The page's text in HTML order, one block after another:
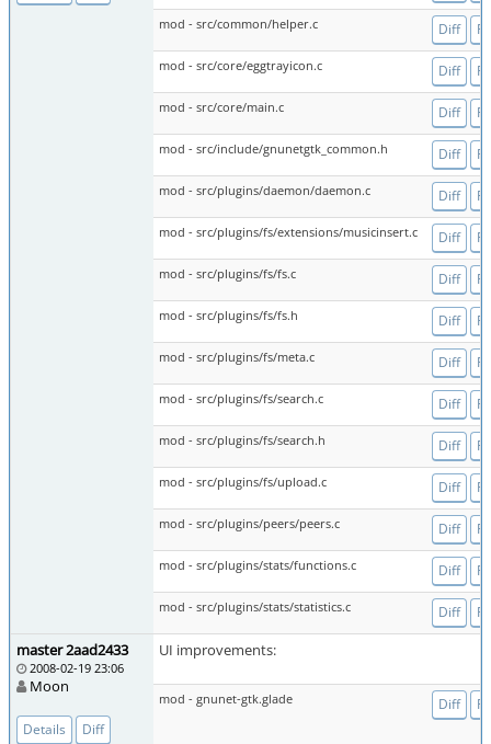
mod - src/common/helper.c Diff
mod - src/core/eggtrayicon.c Diff
mod - src/core/main.c Diff
mod - src/include/gnunetgtk_common.h Diff
mod - src/plugins/daemon/daemon.c Diff
mod - src/plugins/fs/extensions/musicinsert.c Diff
mod - src/plugins/fs/fs.c Diff
mod - src/plugins/fs/fs.h Diff
mod - src/plugins/fs/meta.c Diff
mod - src/plugins/fs/search.c Diff
mod - src/plugins/fs/search.h Diff
mod - src/plugins/fs/upload.c Diff
mod - src/plugins/peers/peers.c Diff
mod - src/plugins/stats/functions.c Diff
mod - src/plugins/stats/statistics.c Diff
master 2aad2433
2008-02-19 23:06
Moon
Details Diff
UI improvements:
mod - gnunet-gtk.glade Diff